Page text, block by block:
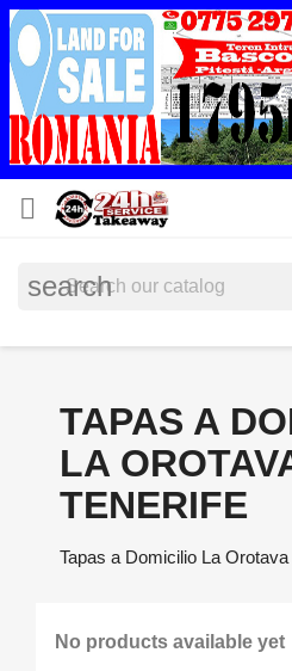

search
TAPAS A
LA
TENERIFE
Tapas a Domicilio La Orotava
No products available yet